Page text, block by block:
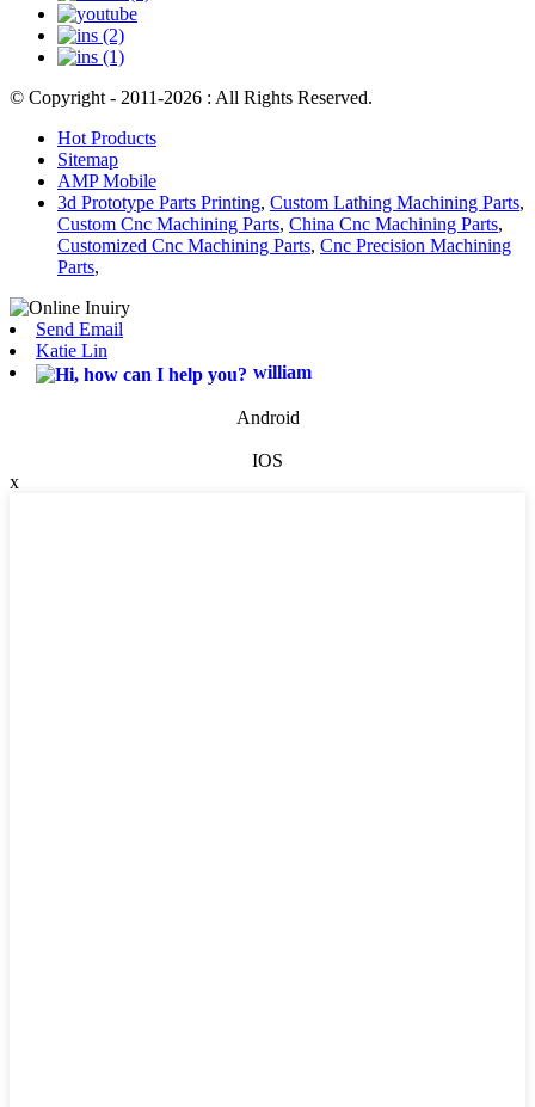
© Copyright - 2011-2026 : All Rights Reserved.
Hot Products
Sitemap
AMP Mobile
3d Prototype Parts Printing, Custom Lathing Machining Parts,
Custom Cnc Machining Parts, China Cnc Machining Parts,
Customized Cnc Machining Parts, Cnc Precision Machining
Parts,
Send Email
Katie Lin
william
Android
IOS
x